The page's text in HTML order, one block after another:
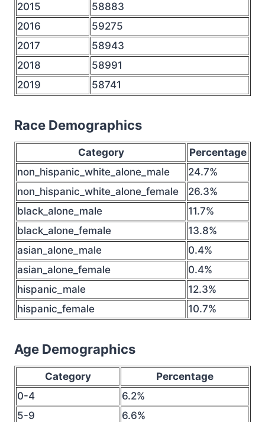
2015
58883
2016
59275
2017
58943
2018
58991
2019
58741
Race Demographics
Category
Percentage
non_hispanic_white_alone_male
24.7%
non_hispanic_white_alone_female
26.3%
black_alone_male
11.7%
black_alone_female
13.8%
asian_alone_male
0.4%
asian_alone_female
0.4%
hispanic_male
12.3%
hispanic_female
10.7%
Age Demographics
Category
Percentage
0-4
6.2%
5-9
6.6%